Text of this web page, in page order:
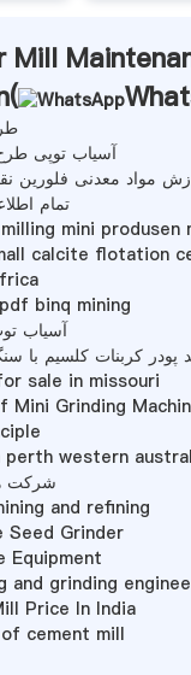
Mill
آسیاب توپی
مواد معدنی فلورین
تمام
mini produsen
calcite flotation
binq mining
آسیاب
پودر کربنات کلسیم
sale in missouri
Mini Grinding
perth western
شرکت
and refining
Seed Grinder
Equipment
and grinding
Price In India
cement mill